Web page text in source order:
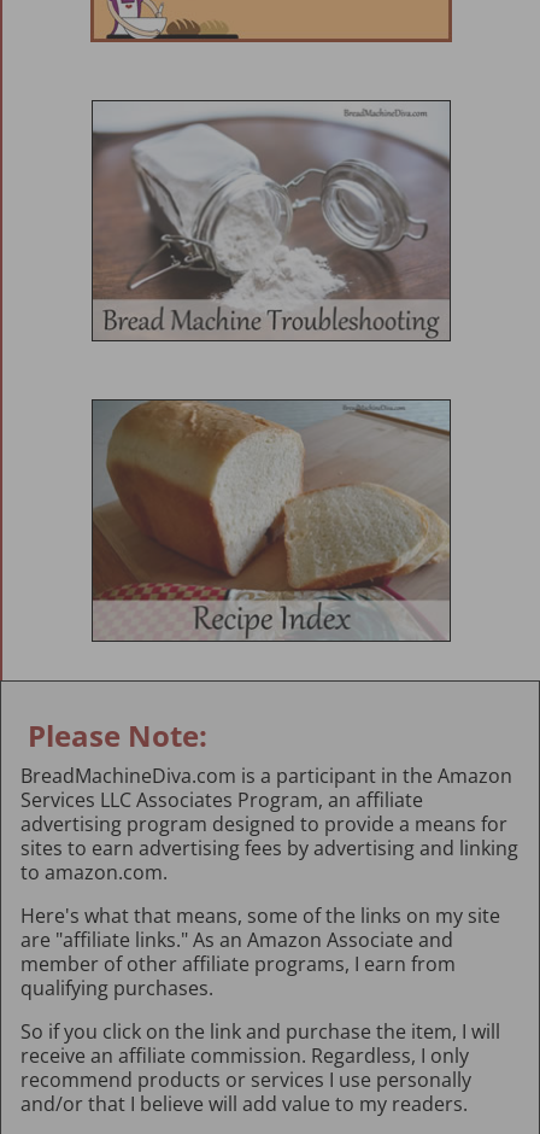
Please Note:
BreadMachineDiva.com is a participant in the Amazon
Services LLC Associates Program, an affiliate
advertising program designed to provide a means for
sites to earn advertising fees by advertising and linking
to amazon.com.
Here's what that means, some of the links on my site
are "affiliate links." As an Amazon Associate and
member of other affiliate programs, I earn from
qualifying purchases.
So if you click on the link and purchase the item, I will
receive an affiliate commission. Regardless, I only
recommend products or services I use personally
and/or that I believe will add value to my readers.